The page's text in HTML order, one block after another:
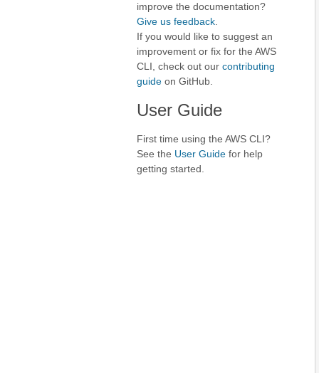
improve the documentation?
Give us feedback
If you would like to suggest an
improvement or fix for the AWS
CLI, check out our contributing
guide on GitHub.
User Guide
First time using the AWS CLI?
See the User Guide for help
getting started.